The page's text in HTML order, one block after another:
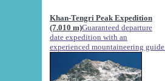
Khan-Tengri Peak Expedition
(7.010 m)Guaranteed departure
date expedition with an
experienced mountaineering guide.